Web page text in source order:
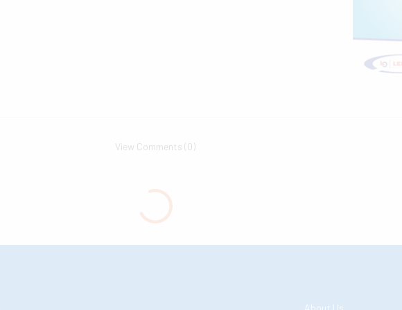
View Comments (0)
About Us